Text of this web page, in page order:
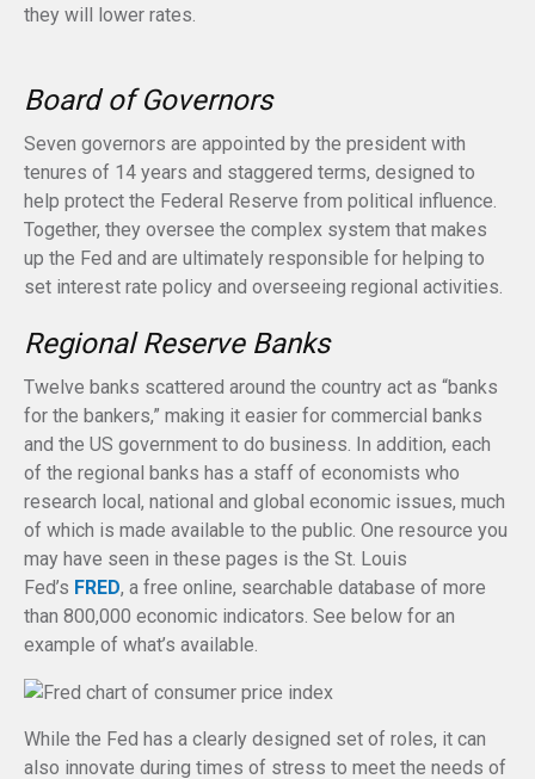
they will lower rates.
Board of Governors
Seven governors are appointed by the president with
tenures of 14 years and staggered terms, designed to
help protect the Federal Reserve from political influence.
Together, they oversee the complex system that makes
up the Fed and are ultimately responsible for helping to
set interest rate policy and overseeing regional activities.
Regional Reserve Banks
Twelve banks scattered around the country act as “banks
for the bankers,” making it easier for commercial banks
and the US government to do business. In addition, each
of the regional banks has a staff of economists who
research local, national and global economic issues, much
of which is made available to the public. One resource you
may have seen in these pages is the St. Louis
Fed’s FRED, a free online, searchable database of more
than 800,000 economic indicators. See below for an
example of what’s available.
While the Fed has a clearly designed set of roles, it can
also innovate during times of stress to meet the needs of